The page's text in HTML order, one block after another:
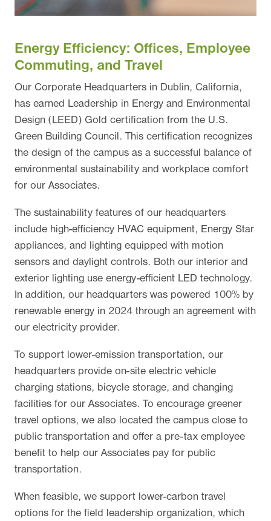
Energy Efficiency: Offices, Employee
Commuting, and Travel
Our Corporate Headquarters in Dublin, California,
has earned Leadership in Energy and Environmental
Design (LEED) Gold certification from the U.S.
Green Building Council. This certification recognizes
the design of the campus as a successful balance of
environmental sustainability and workplace comfort
for our Associates.
The sustainability features of our headquarters
include high-efficiency HVAC equipment, Energy Star
appliances, and lighting equipped with motion
sensors and daylight controls. Both our interior and
exterior lighting use energy-efficient LED technology.
In addition, our headquarters was powered 100% by
renewable energy in 2024 through an agreement with
our electricity provider.
To support lower-emission transportation, our
headquarters provide on-site electric vehicle
charging stations, bicycle storage, and changing
facilities for our Associates. To encourage greener
travel options, we also located the campus close to
public transportation and offer a pre-tax employee
benefit to help our Associates pay for public
transportation.
When feasible, we support lower-carbon travel
options for the field leadership organization, which